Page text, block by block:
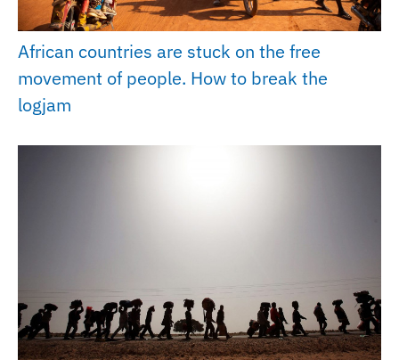
African countries are stuck on the free
movement of people. How to break the
logjam